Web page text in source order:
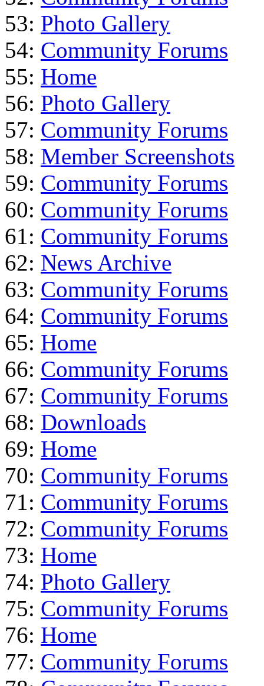
53: Photo Gallery
54: Community Forums
55: Home
56: Photo Gallery
57: Community Forums
58: Member Screenshots
59: Community Forums
60: Community Forums
61: Community Forums
62: News Archive
63: Community Forums
64: Community Forums
65: Home
66: Community Forums
67: Community Forums
68: Downloads
69: Home
70: Community Forums
71: Community Forums
72: Community Forums
73: Home
74: Photo Gallery
75: Community Forums
76: Home
77: Community Forums